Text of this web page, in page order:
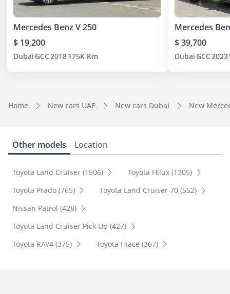
Mercedes Benz V 250
$ 19,200
Dubai GCC2018175K Km
Mercedes
$ 39,700
Dubai GCC2023
Home New cars UAE New cars Dubai New
Other models Location
Toyota Land Cruiser (1506)
Toyota Hilux (1305)
Toyota Prado (765)
Toyota Land Cruiser 70 (552)
Nissan Patrol (428)
Toyota Land Cruiser Pick Up (427)
Toyota RAV4 (375)
Toyota Hiace (367)